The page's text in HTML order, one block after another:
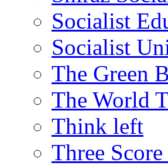
Socialist
Socialist
The Green
The World
Think left
Three